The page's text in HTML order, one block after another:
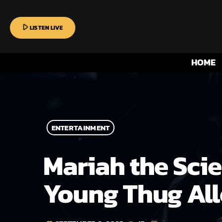
play_arrowLISTEN LIVE
HOME
ENTERTAINMENT
Mariah the
Young Thug